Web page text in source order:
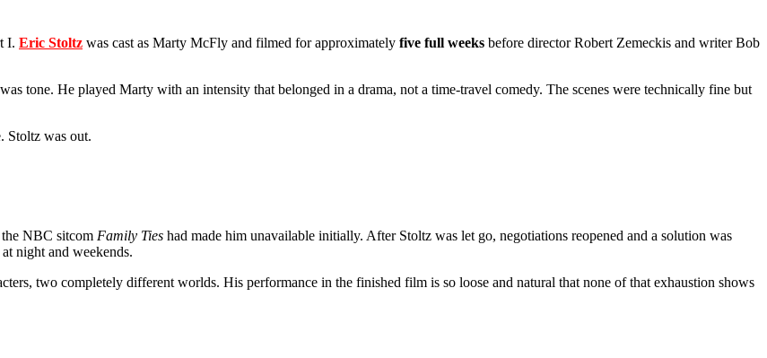
I. Eric Stoltz was cast as Marty McFly and filmed for approximately five full weeks before director Robert Zemeckis and writer Bob
tone. He played Marty with an intensity that belonged in a drama, not a time-travel comedy. The scenes were technically fine but
Stoltz was out.
NBC sitcom Family Ties had made him unavailable initially. After Stoltz was let go, negotiations reopened and a solution was
at night and weekends.
two completely different worlds. His performance in the finished film is so loose and natural that none of that exhaustion shows